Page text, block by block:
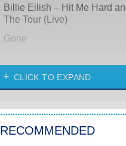
Billie Eilish – Hit Me Hard
The Tour (Live)
Gone
My Life With the Walter Boys
Star Trek: Strange New
CLICK TO EXPAND
RECOMMENDED